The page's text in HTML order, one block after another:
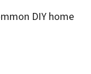
DIY home